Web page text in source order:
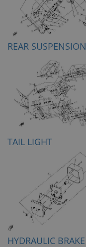
REAR SUSPENSION
TAIL LIGHT
HYDRAULIC BRAKE